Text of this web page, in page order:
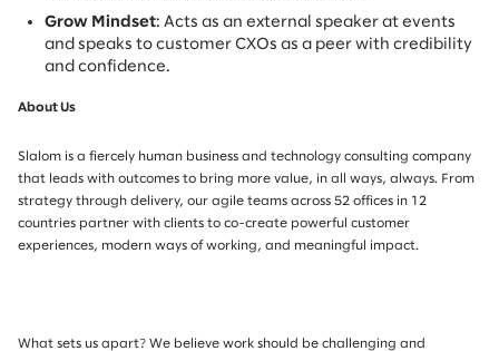
Grow Mindset: Acts as an external speaker at events
and speaks to customer CXOs as a peer with credibility
and confidence.
About Us
Slalom is a fiercely human business and technology consulting company
that leads with outcomes to bring more value, in all ways, always. From
strategy through delivery, our agile teams across 52 offices in 12
countries partner with clients to co-create powerful customer
experiences, modern ways of working, and meaningful impact.
What sets us apart? We believe work should be challenging and